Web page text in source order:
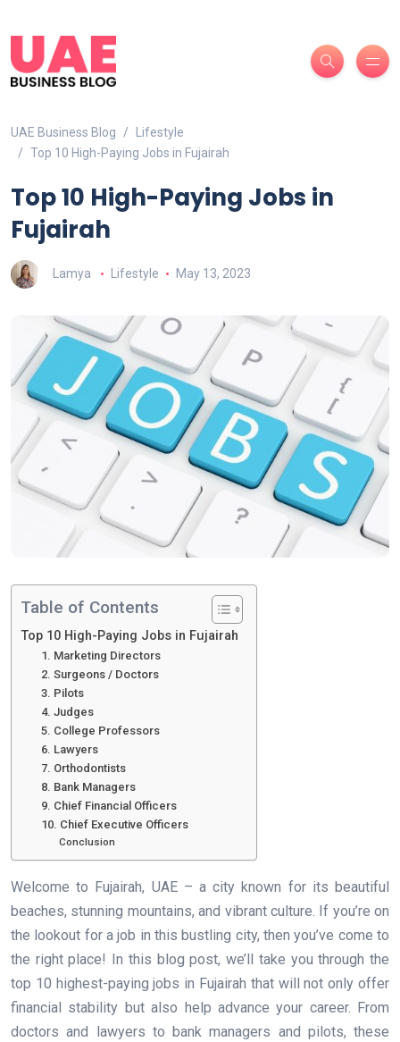
UAE Business Blog
Lifestyle
Top 10 High-Paying Jobs in Fujairah
Top 10 High-Paying Jobs in
Fujairah
Lamya Lifestyle May 13, 2023
Table of Contents
Top 10 High-Paying Jobs in Fujairah
1. Marketing Directors
2. Surgeons / Doctors
3. Pilots
4. Judges
5. College Professors
6. Lawyers
7. Orthodontists
8. Bank Managers
9. Chief Financial Officers
10. Chief Executive Officers
Conclusion
Welcome to Fujairah, UAE – a city known for its beautiful
beaches, stunning mountains, and vibrant culture. If you’re on
the lookout for a job in this bustling city, then you’ve come to
the right place! In this blog post, we’ll take you through the
top 10 highest-paying jobs in Fujairah that will not only offer
financial stability but also help advance your career. From
doctors and lawyers to bank managers and pilots, these